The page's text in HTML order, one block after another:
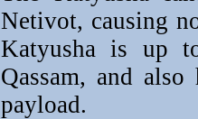
Netivot, causing
Katyusha is up
Qassam, and
payload.